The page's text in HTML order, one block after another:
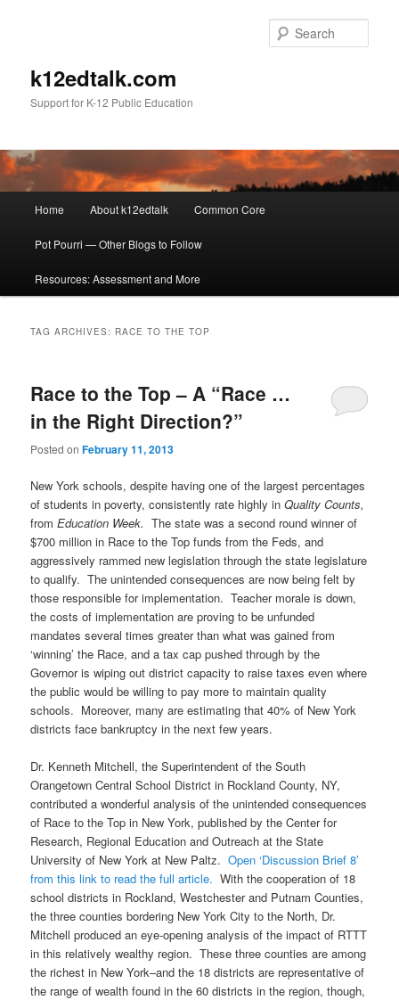
k12edtalk.com
Support for K-12 Public Education
Skip
to
primary
content
Skip
to
secondary
content
Home About k12edtalk Common Core
Pot Pourri — Other Blogs to Follow
Resources: Assessment and More
TAG ARCHIVES: RACE TO THE TOP
Race to the Top – A “Race …
in the Right Direction?”
Posted onFebruary 11, 2013
New York schools, despite having one of the largest percentages
of students in poverty, consistently rate highly inQuality Counts,
fromEducation Week. The state was a second round winner of
$700 million in Race to the Top funds from the Feds, and
aggressively rammed new legislation through the state legislature
to qualify. The unintended consequences are now being felt by
those responsible for implementation. Teacher morale is down,
the costs of implementation are proving to be unfunded
mandates several times greater than what was gained from
‘winning’ the Race, and a tax cap pushed through by the
Governor is wiping out district capacity to raise taxes even where
the public would be willing to pay more to maintain quality
schools. Moreover, many are estimating that 40% of New York
districts face bankruptcy in the next few years.
Dr. Kenneth Mitchell, the Superintendent of the South
Orangetown Central School District in Rockland County, NY,
contributed a wonderful analysis of the unintended consequences
of Race to the Top in New York, published by the Center for
Research, Regional Education and Outreach at the State
University of New York at New Paltz.Open ‘Discussion Brief 8’
from this link to read the full article. With the cooperation of 18
school districts in Rockland, Westchester and Putnam Counties,
the three counties bordering New York City to the North, Dr.
Mitchell produced an eye-opening analysis of the impact of RTTT
in this relatively wealthy region. These three counties are among
the richest in New York–and the 18 districts are representative of
the range of wealth found in the 60 districts in the region, though,